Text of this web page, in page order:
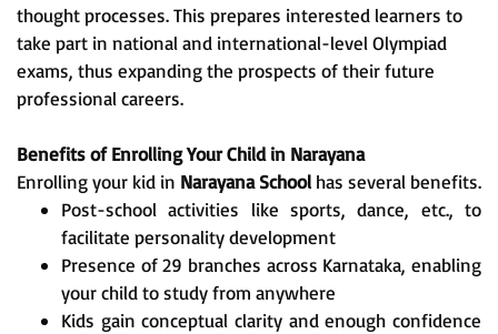
thought processes. This prepares interested learners to
take part in national and international-level Olympiad
exams, thus expanding the prospects of their future
professional careers.
Benefits of Enrolling Your Child in Narayana
Enrolling your kid in Narayana School has several benefits.
Post-school activities like sports, dance, etc., to
facilitate personality development
Presence of 29 branches across Karnataka, enabling
your child to study from anywhere
Kids gain conceptual clarity and enough confidence